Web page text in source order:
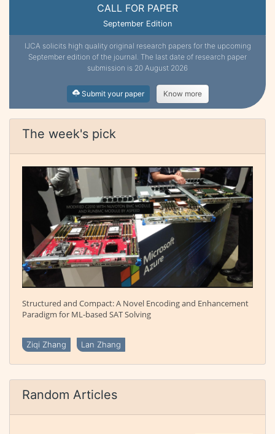
CALL FOR PAPER
September Edition
IJCA solicits high quality original research papers for the upcoming
September edition of the journal. The last date of research paper
submission is 20 August 2026
Submit your paper Know more
The week's pick
Structured and Compact: A Novel Encoding and Enhancement
Paradigm for ML-based SAT Solving
Ziqi Zhang Lan Zhang
Random Articles